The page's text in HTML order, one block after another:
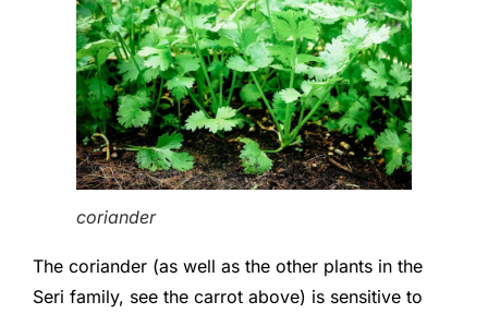
coriander
The coriander (as well as the other plants in the
Seri family, see the carrot above) is sensitive to